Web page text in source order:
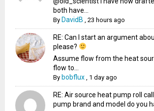
both have...
By DavidB ,23 hours ago
RE: Can I start an argument
please?
Assume flow from the heat
flow to...
By bobflux 1 day ago
RE: Air source heat pump roll
pump brand and model do you